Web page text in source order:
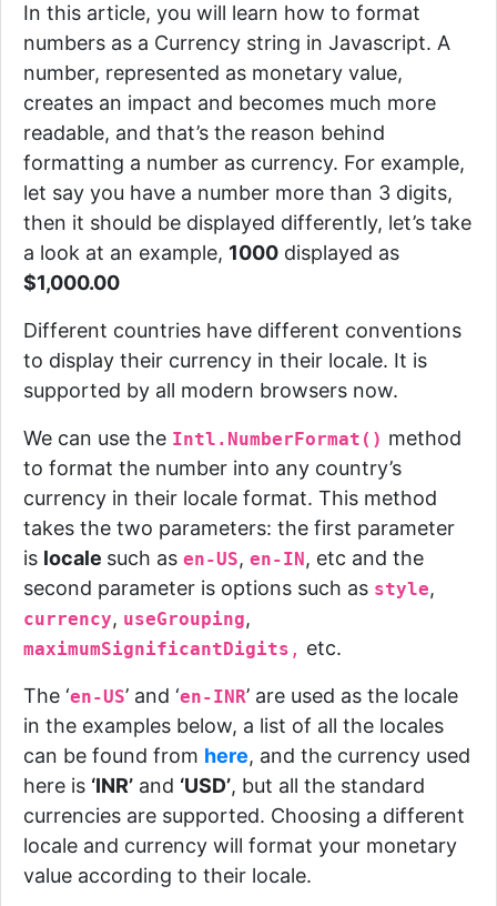
In this article, you will learn how to format
numbers as a Currency string in Javascript. A
number, represented as monetary value,
creates an impact and becomes much more
readable, and that’s the reason behind
formatting a number as currency. For example,
let say you have a number more than 3 digits,
then it should be displayed differently, let’s take
a look at an example, 1000 displayed as
$1,000.00
Different countries have different conventions
to display their currency in their locale. It is
supported by all modern browsers now.
We can use the Intl.NumberFormat() method
to format the number into any country’s
currency in their locale format. This method
takes the two parameters: the first parameter
is locale such as en-US, en-IN, etc and the
second parameter is options such as style,
currency, useGrouping,
maximumSignificantDigits , etc.
The ‘en-US’ and ‘en-INR’ are used as the locale
in the examples below, a list of all the locales
can be found from here, and the currency used
here is ‘INR’ and ‘USD’, but all the standard
currencies are supported. Choosing a different
locale and currency will format your monetary
value according to their locale.